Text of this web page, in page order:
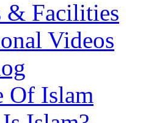
& Facilities
Videos
Of Islam